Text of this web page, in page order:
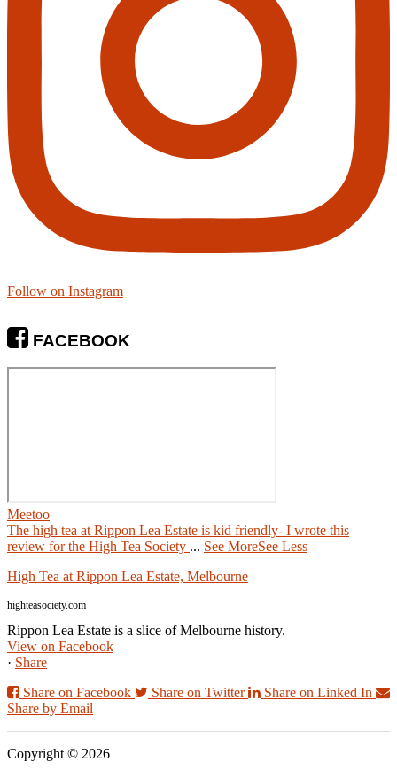
Follow on Instagram
FACEBOOK
Meetoo
The high tea at Rippon Lea Estate is kid friendly- I wrote this
review for the High Tea Society ... See MoreSee Less
High Tea at Rippon Lea Estate, Melbourne
highteasociety.com
Rippon Lea Estate is a slice of Melbourne history.
View on Facebook
· Share
Share on Facebook
Share on Twitter
Share on Linked In
Share by Email
Copyright © 2026